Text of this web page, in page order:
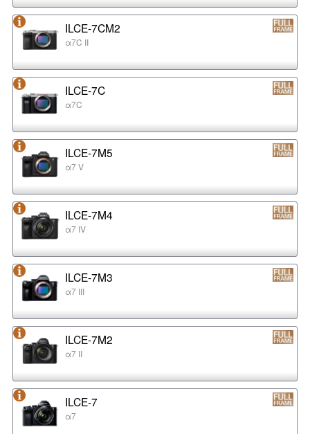
ILCE-7CM2
α7C II
ILCE-7C
α7C
ILCE-7M5
α7 V
ILCE-7M4
α7 IV
ILCE-7M3
α7 III
ILCE-7M2
α7 II
ILCE-7
α7